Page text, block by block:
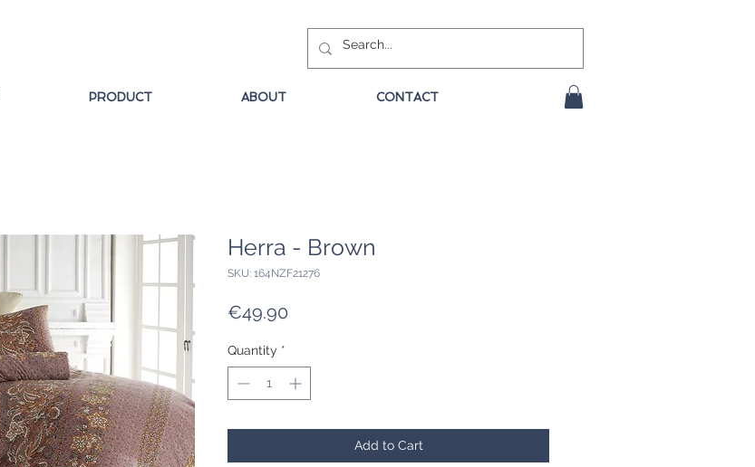
PRODUCT ABOUT CONTACT
Herra - Brown
SKU: 164NZF21276
€49.90
Quantity *
Add to Cart